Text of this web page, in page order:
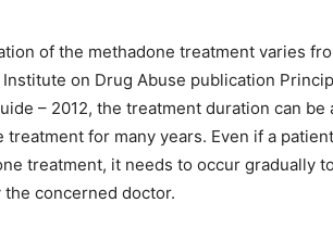
of the methadone treatment varies
Institute on Drug Abuse publication
– 2012, the treatment duration can
treatment for many years. Even if a
treatment, it needs to occur gradually
the concerned doctor.